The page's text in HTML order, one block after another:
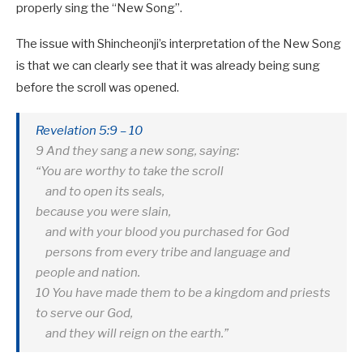
properly sing the “New Song”.
The issue with Shincheonji’s interpretation of the New Song
is that we can clearly see that it was already being sung
before the scroll was opened.
Revelation 5:9 – 10
9 And they sang a new song, saying:
“You are worthy to take the scroll
and to open its seals,
because you were slain,
and with your blood you purchased for God
persons from every tribe and language and
people and nation.
10 You have made them to be a kingdom and priests
to serve our God,
and they will reign on the earth.”